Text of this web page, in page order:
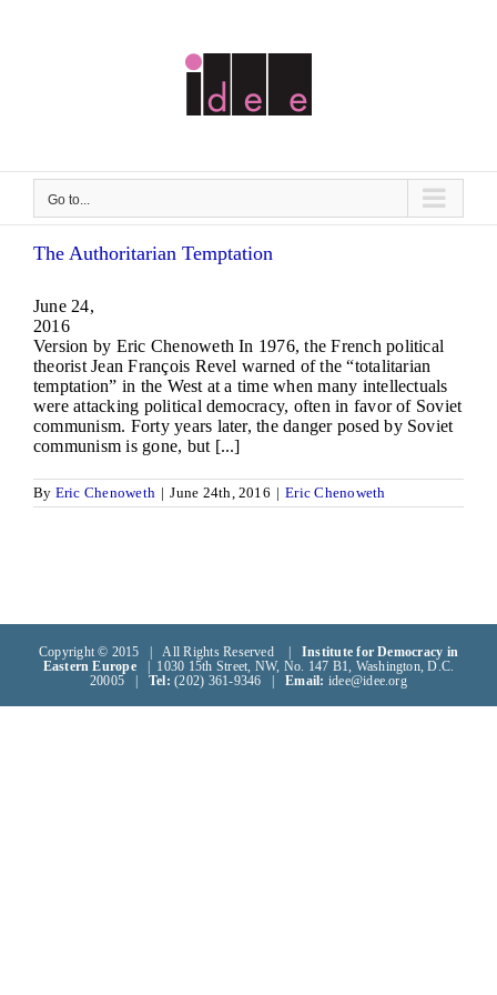
Go to...
The Authoritarian Temptation
June 24,
2016
Version by Eric Chenoweth In 1976, the French political
theorist Jean François Revel warned of the “totalitarian
temptation” in the West at a time when many intellectuals
were attacking political democracy, often in favor of Soviet
communism. Forty years later, the danger posed by Soviet
communism is gone, but [...]
By Eric Chenoweth | June 24th, 2016 | Eric Chenoweth
Copyright © 2015 | All Rights Reserved | Institute for Democracy in
Eastern Europe| 1030 15th Street, NW, No. 147 B1, Washington, D.C.
20005 | Tel: (202) 361-9346 |Email: idee@idee.org